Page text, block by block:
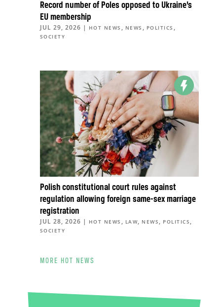
Record number of Poles opposed to Ukraine’s
EU membership
JUL 29, 2026 | HOT NEWS , NEWS , POLITICS ,
SOCIETY
Polish constitutional court rules against
regulation allowing foreign same-sex marriage
registration
JUL 28, 2026 | HOT NEWS , LAW, NEWS , POLITICS ,
SOCIETY
MORE HOT NEWS